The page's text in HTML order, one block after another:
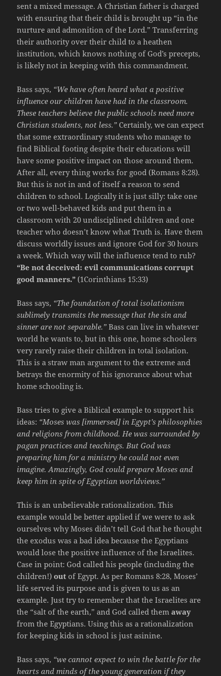
sent a mixed message. A Christian father is charged
with ensuring that their child is brought up “in the
nurture and admonition of the Lord.” Transferring
their authority over their child to a heathen
institution, which knows nothing of God’s precepts,
is likely not in keeping with this commandment.
Bass says, “We have often heard what a positive
influence our children have had in the classroom.
These teachers believe the public schools need more
Christian students, not less.” Certainly, we can expect
that some extraordinary students who manage to
find Biblical footing despite their educations will
have some positive impact on those around them.
After all, every thing works for good (Romans 8:28).
But this is not in and of itself a reason to send
children to school. Logically it is just silly: take one
or two well-behaved kids and put them in a
classroom with 20 undisciplined children and one
teacher who doesn’t know what Truth is. Have them
discuss worldly issues and ignore God for 30 hours
a week. Which way will the influence tend to rub?
“Be not deceived: evil communications corrupt
good manners.” (1Corinthians 15:33)
Bass says, “The foundation of total isolationism
sublimely transmits the message that the sin and
sinner are not separable.” Bass can live in whatever
world he wants to, but in this one, home schoolers
very rarely raise their children in total isolation.
This is a straw man argument to the extreme and
betrays the enormity of his ignorance about what
home schooling is.
Bass tries to give a Biblical example to support his
ideas: “Moses was [immersed] in Egypt’s philosophies
and religions from childhood. He was surrounded by
pagan practices and teachings. But God was
preparing him for a ministry he could not even
imagine. Amazingly, God could prepare Moses and
keep him in spite of Egyptian worldviews.”
This is an unbelievable rationalization. This
example would be better applied if we were to ask
ourselves why Moses didn’t tell God that he thought
the exodus was a bad idea because the Egyptians
would lose the positive influence of the Israelites.
Case in point: God called his people (including the
children!)out of Egypt. As per Romans 8:28, Moses’
life served its purpose and is given to us as an
example. Just try to remember that the Israelites are
the “salt of the earth,” and God called themaway
from the Egyptians. Using this as a rationalization
for keeping kids in school is just asinine.
Bass says, “we cannot expect to win the battle for the
hearts and minds of the young generation if they